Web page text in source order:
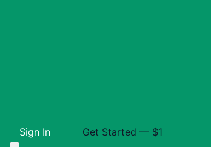
Sign In Get Started — $1